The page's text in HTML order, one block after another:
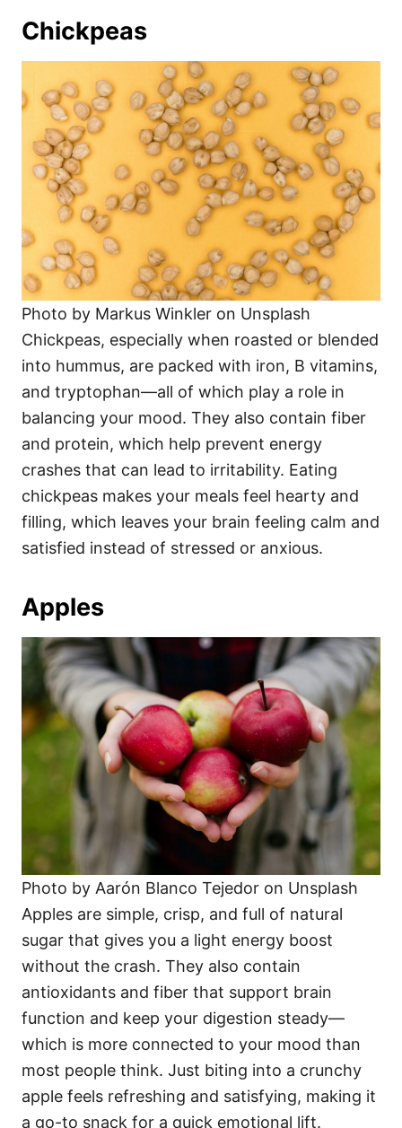
Chickpeas
Photo by Markus Winkler on Unsplash
Chickpeas, especially when roasted or blended
into hummus, are packed with iron, B vitamins,
and tryptophan—all of which play a role in
balancing your mood. They also contain fiber
and protein, which help prevent energy
crashes that can lead to irritability. Eating
chickpeas makes your meals feel hearty and
filling, which leaves your brain feeling calm and
satisfied instead of stressed or anxious.
Apples
Photo by Aarón Blanco Tejedor on Unsplash
Apples are simple, crisp, and full of natural
sugar that gives you a light energy boost
without the crash. They also contain
antioxidants and fiber that support brain
function and keep your digestion steady—
which is more connected to your mood than
most people think. Just biting into a crunchy
apple feels refreshing and satisfying, making it
a go-to snack for a quick emotional lift.